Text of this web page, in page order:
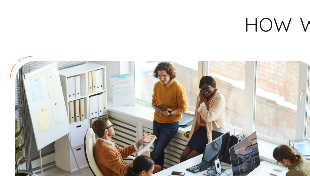
HOW